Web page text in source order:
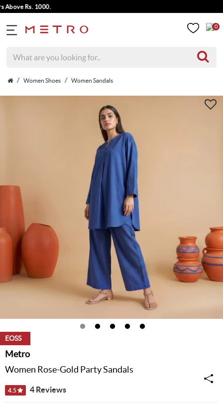
Rs. 1000.
0
Women Shoes Women Sandals
EOSS
Metro
Women Rose-Gold Party Sandals
4.5 4 Reviews